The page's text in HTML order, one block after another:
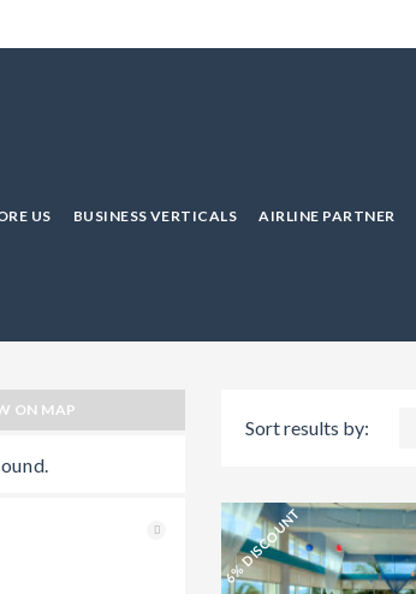
US BUSINESS VERTICALS AIRLINE PARTNER
ON MAP
Sort results by:
6% DISCOUNT